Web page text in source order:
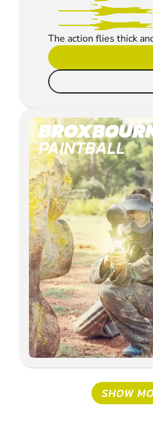
The action flies thick
PAINTBALL
SHOW